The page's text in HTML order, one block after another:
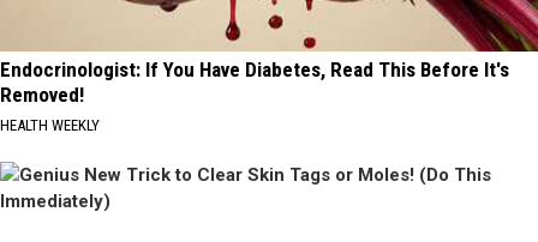
Endocrinologist: If You Have Diabetes, Read This Before It's
Removed!
HEALTH WEEKLY